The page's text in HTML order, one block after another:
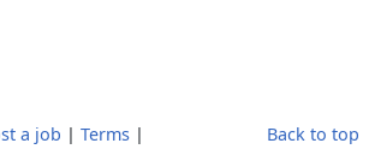
a job | Terms |
Back to top